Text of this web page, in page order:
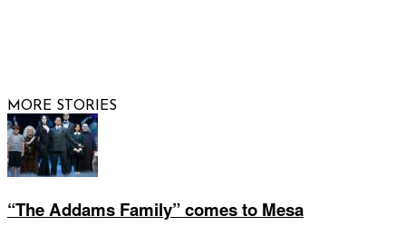
MORE STORIES
“The Addams Family” comes to Mesa